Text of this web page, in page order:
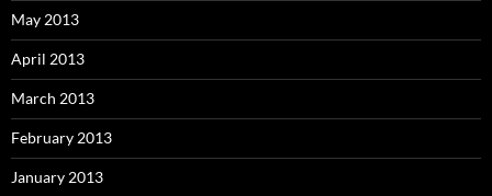
May 2013
April 2013
March 2013
February 2013
January 2013